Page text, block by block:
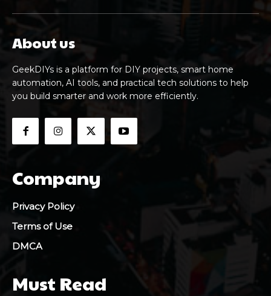
About us
GeekDIYs is a platform for DIY projects, smart home
automation, AI tools, and practical tech solutions to help
you build smarter and work more efficiently.
Company
Privacy Policy
Terms of Use
DMCA
Must Read